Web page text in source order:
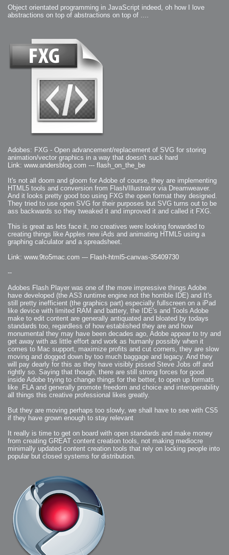
2006-12-01 : Website : My Website
2006-11-30 : W46 : Aerogel
2006-11-21 : Valideus : Valideus Comp
2006-11-08 : W45 : Halo=Fun
2006-11-02 : W44 : Rar!
2006-11-01 : W44 : PTU
2006-09-18 : W38 : Fish
2006-09-08 : W36 : Bwahah
2006-08-27 : W34 : Huge Icons
2006-08-14 : W33 : Rubicon
2006-08-11 : W41 : Shiny C4D
2006-08-10 : W45 : House
2006-08-09 : W32 : Filer and Widgets
2006-08-08 : W32 : WWDC
2006-08-07 : W32 : Dragons and Rats
2006-08-06 : W31 : Light
2006-08-05 : W31 : Ring
2006-08-03 : W35 : Woo
2006-08-01 : W31 : Depression
2006-07-29 : GKN : Helical
2006-07-24 : W30 : Bright and Early
2006-07-24 : W30 : Cogs and MoGraph
2006-07-17 : W29 : First Day
2006-06-20 : GKN : GKN
2006-03-13 : W11 : Flu
2006-03-06 : W10 : Molasses
2006-03-04 : W09 : Weeks go by
2006-02-26 : W08 : Toaster
2006-02-16 : W07 : Meh
2006-02-06 : W06 : Thon
2006-02-06 : W21 : C4D
2006-02-03 : W05 : Stuart = Alcoholic
2006-02-02 : W05 : Uni != Fun
2006-01-30 : W05 : Whens enough enough?
2006-01-28 : W04 : After Effects 7
2006-01-26 : W04 : Homeworld
2006-01-25 : Website : Logo Fun 3
2006-01-22 : W03 : What day is this continued
2006-01-20 : W03 : What day is this?
2006-01-19 : W03 : Kill Me!
2006-01-18 : W03 : Action!
2006-01-18 : W04 : Religion Rant!
2006-01-18 : W28 : Neighbors and Rabbits
2006-01-17 : W03 : Insomnia?
2006-01-16 : W03 : Brand New Week
2006-01-15 : W02 : Brand New Day
2006-01-14 : W02 : Sleep
2006-01-13 : W02 : Shower!
2006-01-12 : W02 : Connectivity
2006-01-11 : W02 : Welcome to my playboy lifestyle
2005-10-04 : Website : Eight Concepts
2005-09-11 : Valideus : Valideus
2005-08-22 : Valideus : Valideus Beauty Shot
2005-07-18 : Valideus : Valideus Sketches
2005-06-10 : Valideus : Valideus Start
2005-05-27 : Fridge : Fridge
2005-02-22 : Drawing : Drawings
2005-01-01 : Food : Food - Meats
2005-01-01 : Food : Food - Vegetables
2005-01-01 : Food : Food - Noodles
2005-01-01 : Food : Food - Sauces
Object orientated programming in JavaScript indeed, oh how I love
abstractions on top of abstractions on top of ....
Adobes: FXG - Open advancement/replacement of SVG for storing
animation/vector graphics in a way that doesn't suck hard
Link: www.andersblog.com --- flash_on_the_be
It's not all doom and gloom for Adobe of course, they are implementing
HTML5 tools and conversion from Flash/Illustrator via Dreamweaver.
And it looks pretty good too using FXG the open format they designed.
They tried to use open SVG for their purposes but SVG turns out to be
ass backwards so they tweaked it and improved it and called it FXG.
This is great as lets face it, no creatives were looking forwarded to
creating things like Apples new iAds and animating HTML5 using a
graphing calculator and a spreadsheet.
Link: www.9to5mac.com --- Flash-html5-canvas-35409730
--
Adobes Flash Player was one of the more impressive things Adobe
have developed (the AS3 runtime engine not the horrible IDE) and It's
still pretty inefficient (the graphics part) especially fullscreen on a iPad
like device with limited RAM and battery, the IDE's and Tools Adobe
make to edit content are generally antiquated and bloated by todays
standards too, regardless of how established they are and how
monumental they may have been decades ago, Adobe appear to try and
get away with as little effort and work as humanly possibly when it
comes to Mac support, maximize profits and cut corners, they are slow
moving and dogged down by too much baggage and legacy. And they
will pay dearly for this as they have visibly pissed Steve Jobs off and
rightly so. Saying that though, there are still strong forces for good
inside Adobe trying to change things for the better, to open up formats
like .FLA and generally promote freedom and choice and interoperability
all things this creative professional likes greatly.
But they are moving perhaps too slowly, we shall have to see with CS5
if they have grown enough to stay relevant
It really is time to get on board with open standards and make money
from creating GREAT content creation tools, not making mediocre
minimally updated content creation tools that rely on locking people into
popular but closed systems for distribution.